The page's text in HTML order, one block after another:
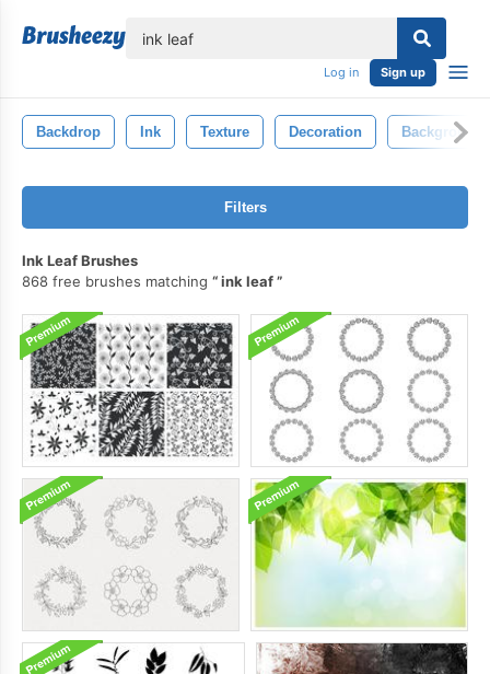
Log in Sign up
Backdrop Ink Texture Decoration Background
Filters
Ink Leaf Brushes
868 free brushes matching
ink leaf